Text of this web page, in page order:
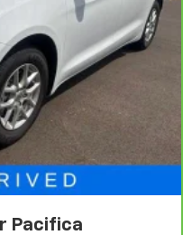
Owner's Manual or
exchange only.
details.
Pacifica